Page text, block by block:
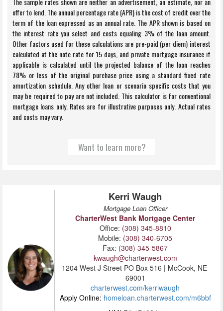
Kerri Waugh
Mortgage Loan Officer
CharterWest Bank Mortgage Center
Office: (308) 345-8810
Mobile: (308) 340-6705
Fax: (308) 345-5867
kwaugh@charterwest.com
1204 West J Street PO Box 516 | McCook, NE
69001
charterwest.com/kerriwaugh
Apply Online: homeloan.charterwest.com/m6bbf